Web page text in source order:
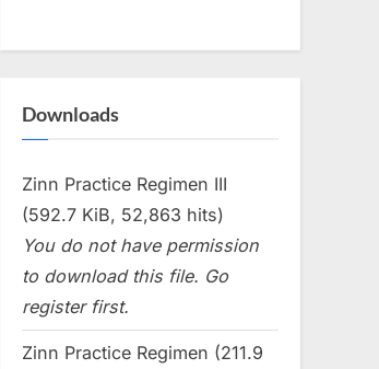
Downloads
Zinn Practice Regimen III
(592.7 KiB, 52,863 hits)
You do not have permission
to download this file. Go
register first.
Zinn Practice Regimen (211.9